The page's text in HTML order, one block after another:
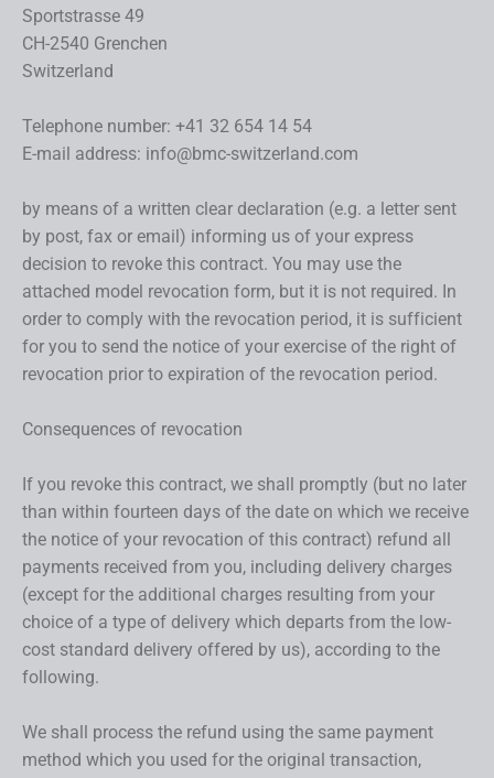
Sportstrasse 49
CH-2540 Grenchen
Switzerland
Telephone number: +41 32 654 14 54
E-mail address: info@bmc-switzerland.com
by means of a written clear declaration (e.g. a letter sent
by post, fax or email) informing us of your express
decision to revoke this contract. You may use the
attached model revocation form, but it is not required. In
order to comply with the revocation period, it is sufficient
for you to send the notice of your exercise of the right of
revocation prior to expiration of the revocation period.
Consequences of revocation
If you revoke this contract, we shall promptly (but no later
than within fourteen days of the date on which we receive
the notice of your revocation of this contract) refund all
payments received from you, including delivery charges
(except for the additional charges resulting from your
choice of a type of delivery which departs from the low-
cost standard delivery offered by us), according to the
following.
We shall process the refund using the same payment
method which you used for the original transaction,